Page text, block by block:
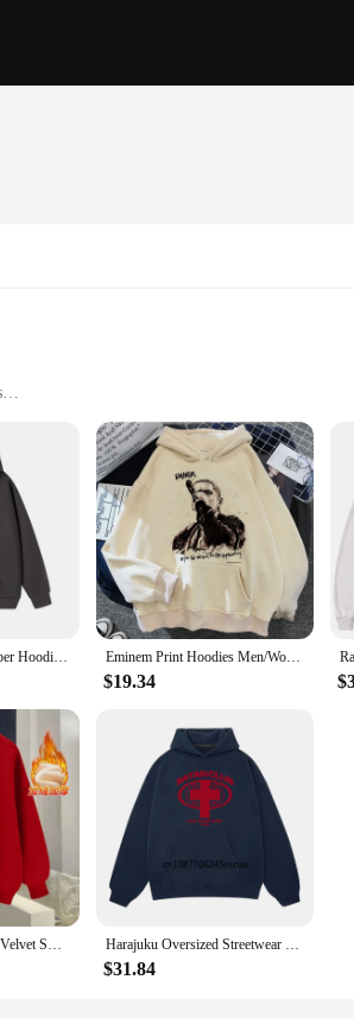
with a focus on relaxed, everyday wear,
your body, offering ample room for
hoodies are the perfect addition to any
a versatile choice for any occasion. Whether
the skin. These hoodies are not just a
are an excellent choice for vendors and
Syiwidii Women's Zipper Hoodie Fall Winter New High Street Oversize Loose Sweatshirts Unisex style Double Pockets Outerwear Top Eminem Print Hoodies Men/Women Casual Fashion Hooded Shirt Woman y2k Long Sleeves Pullover Sweatshirts Oversized Unisex Clothing
$19.34
Korean Trend Woman Velvet Sweatshirts Casual High Street Unisex Oversize Style Crewneck Hoodies Fleece Warm Pullover Sportswear Harajuku Oversized Streetwear Pullover Women's Hoodies Satan Club Graphic Print Unisex Sweatshirts Hip Hop Aesthetic Tops Goth
$31.84